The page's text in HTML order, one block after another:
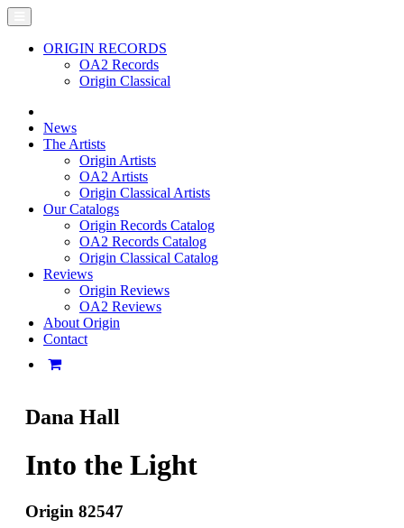
ORIGIN RECORDS
OA2 Records
Origin Classical
News
The Artists
Origin Artists
OA2 Artists
Origin Classical Artists
Our Catalogs
Origin Records Catalog
OA2 Records Catalog
Origin Classical Catalog
Reviews
Origin Reviews
OA2 Reviews
About Origin
Contact
Dana Hall
Into the Light
Origin 82547